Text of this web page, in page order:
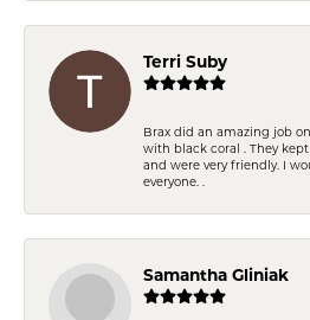
Terri Suby
Brax did an amazing job
with black coral . They
and were very friendly. I
everyone. .
Samantha Gliniak